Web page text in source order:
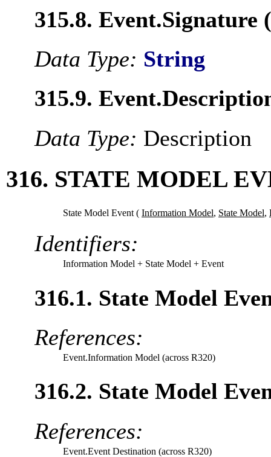
315.8. Event.Signature
Data Type: String
315.9.
Data Type: Description
316. STATE MODEL
State Model Event ( Information Model, State Model,
Identifiers:
Information Model + State Model + Event
316.1. State Model
References:
Event.Information Model (across R320)
316.2. State Model
References:
Event.Event Destination (across R320)